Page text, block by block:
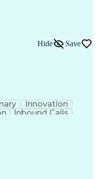
Hide Save
Innovation
Inbound Calls